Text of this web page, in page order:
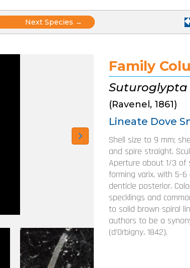
Next Species →
Family
(Ravenel, 1861)
Lineate Dove
Shell size to 9 mm;
and spire straight.
Aperture about 1/3 of
forming varix, with 5-
denticle posterior.
specklings and
to solid brown spiral
authors to be a
(d'Orbigny, 1842).